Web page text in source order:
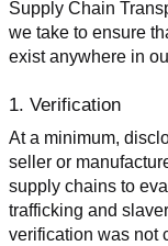
Supply Chain
we take to ensure
exist anywhere in
1. Verification
At a minimum,
seller or
supply chains to
trafficking and
verification was not